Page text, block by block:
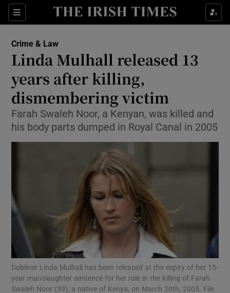
Sections
Show Culture sub sections
Show Technology sub sections
Show Science sub sections
Show Motors sub sections
Show Podcasts sub sections
Crime & Law
Linda Mulhall released 13
years after killing,
dismembering victim
Farah Swaleh Noor, a Kenyan, was killed and
his body parts dumped in Royal Canal in 2005
Dubliner Linda Mulhall has been released at the expiry of her 15-
year manslaughter sentence for her role in the killing of Farah
Swaleh Noor (39), a native of Kenya, on March 20th, 2005. File